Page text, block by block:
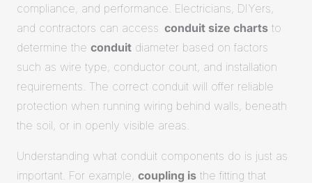
compliance, and performance. Electricians, DIYers,
and contractors can access conduit size charts to
determine the conduit diameter based on factors
such as wire type, conductor count, and installation
requirements. The correct conduit will offer reliable
protection when running wiring behind walls, beneath
the soil, or in openly visible areas
Understanding what conduit components do is just as
important. For example, coupling is the fitting that